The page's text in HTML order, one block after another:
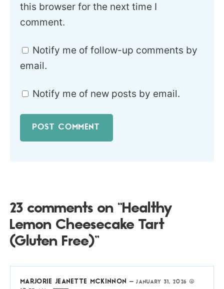
this browser for the next time I
comment.
Notify me of follow-up comments by
email.
Notify me of new posts by email.
23 comments on “Healthy
Lemon Cheesecake Tart
(Gluten Free)”
MARJORIE JEANETTE MCKINNON —JANUARY 31, 2026 @